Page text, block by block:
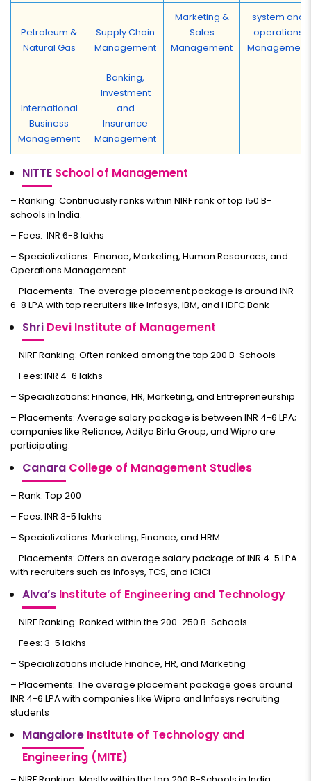
Petroleum &
Natural Gas
Supply Chain
Management
Marketing &
Sales
Management
system and
operations
Management
International
Business
Management
Banking,
Investment
and
Insurance
Management
NITTE School of Management
– Ranking: Continuously ranks within NIRF rank of top 150 B-
schools in India.
– Fees: INR 6-8 lakhs
– Specializations: Finance, Marketing, Human Resources, and
Operations Management
– Placements: The average placement package is around INR
6-8 LPA with top recruiters like Infosys, IBM, and HDFC Bank
Shri Devi Institute of Management
– NIRF Ranking: Often ranked among the top 200 B-Schools
– Fees: INR 4-6 lakhs
– Specializations: Finance, HR, Marketing, and Entrepreneurship
– Placements: Average salary package is between INR 4-6 LPA;
companies like Reliance, Aditya Birla Group, and Wipro are
participating.
Canara College of Management Studies
– Rank: Top 200
– Fees: INR 3-5 lakhs
– Specializations: Marketing, Finance, and HRM
– Placements: Offers an average salary package of INR 4-5 LPA
with recruiters such as Infosys, TCS, and ICICI
Alva’s Institute of Engineering and Technology
– NIRF Ranking: Ranked within the 200-250 B-Schools
– Fees: 3-5 lakhs
– Specializations include Finance, HR, and Marketing
– Placements: The average placement package goes around
INR 4-6 LPA with companies like Wipro and Infosys recruiting
students
Mangalore Institute of Technology and
Engineering (MITE)